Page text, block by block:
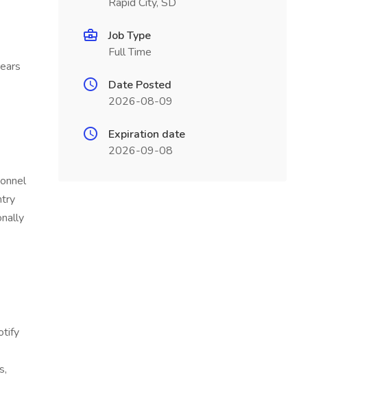
Job Type
Full Time
Date Posted
2026-08-09
Expiration date
2026-09-08